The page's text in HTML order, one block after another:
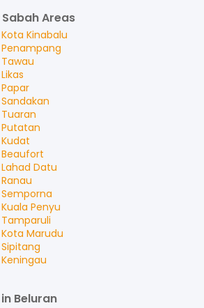
Areas
Kota Kinabalu
Penampang
Tawau
Likas
Papar
Sandakan
Tuaran
Putatan
Kudat
Beaufort
Lahad Datu
Ranau
Semporna
Kuala Penyu
Tamparuli
Kota Marudu
Sipitang
Keningau
Beluran